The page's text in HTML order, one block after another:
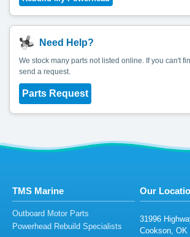
Need Help?
We stock many parts not listed online. If you can't
send a request.
Parts Request
TMS Marine
Outboard Motor Parts
Powerhead Rebuild Specialists
Our
31996 Highw
Cookson, OK